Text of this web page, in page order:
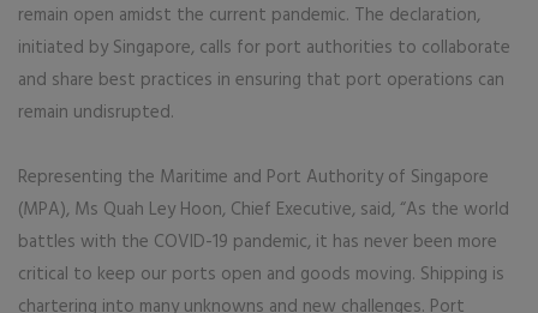
remain open amidst the current pandemic. The declaration,
initiated by Singapore, calls for port authorities to collaborate
and share best practices in ensuring that port operations can
remain undisrupted.
Representing the Maritime and Port Authority of Singapore
(MPA), Ms Quah Ley Hoon, Chief Executive, said, “As the world
battles with the COVID-19 pandemic, it has never been more
critical to keep our ports open and goods moving. Shipping is
chartering into many unknowns and new challenges. Port